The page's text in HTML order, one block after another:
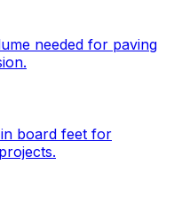
needed for paving
board feet for